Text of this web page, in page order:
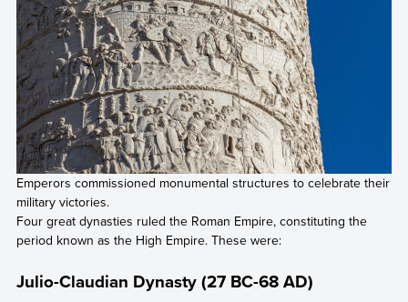
Emperors commissioned monumental structures to celebrate their
military victories.
Four great dynasties ruled the Roman Empire, constituting the
period known as the High Empire. These were:
Julio-Claudian Dynasty (27 BC-68 AD)